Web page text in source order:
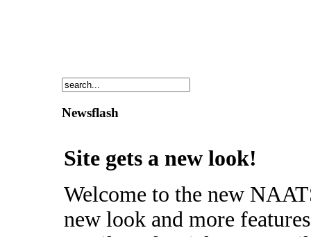
Newsflash
Site gets a new look!
Welcome to the new
new look and more